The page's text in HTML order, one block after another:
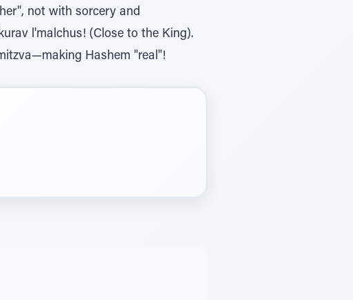
not with sorcery and
l'malchus! (Close to the King).
Hashem "real"!